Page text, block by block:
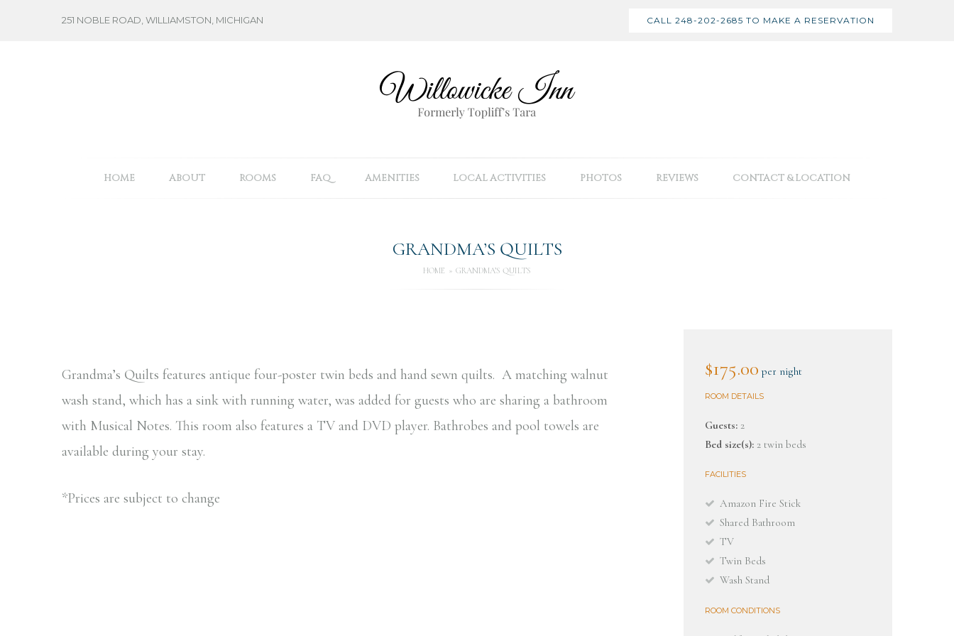
251 NOBLE ROAD, WILLIAMSTON, MICHIGAN CALL 248-202-2685 TO MAKE A RESERVATION
HOME ABOUT ROOMS FAQ AMENITIES LOCAL ACTIVITIES PHOTOS REVIEWS CONTACT & LOCATION
GRANDMA’S QUILTS
HOME GRANDMA’S QUILTS
$175.00 per night
ROOM DETAILS
Guests: 2
Bed size(s): 2 twin beds
FACILITIES
Amazon Fire Stick
Shared Bathroom
TV
Twin Beds
Wash Stand
ROOM CONDITIONS
Grandma’s Quilts features antique four-poster twin beds and hand sewn quilts. A matching walnut
wash stand, which has a sink with running water, was added for guests who are sharing a bathroom
with Musical Notes. This room also features a TV and DVD player. Bathrobes and pool towels are
available during your stay.
*Prices are subject to change